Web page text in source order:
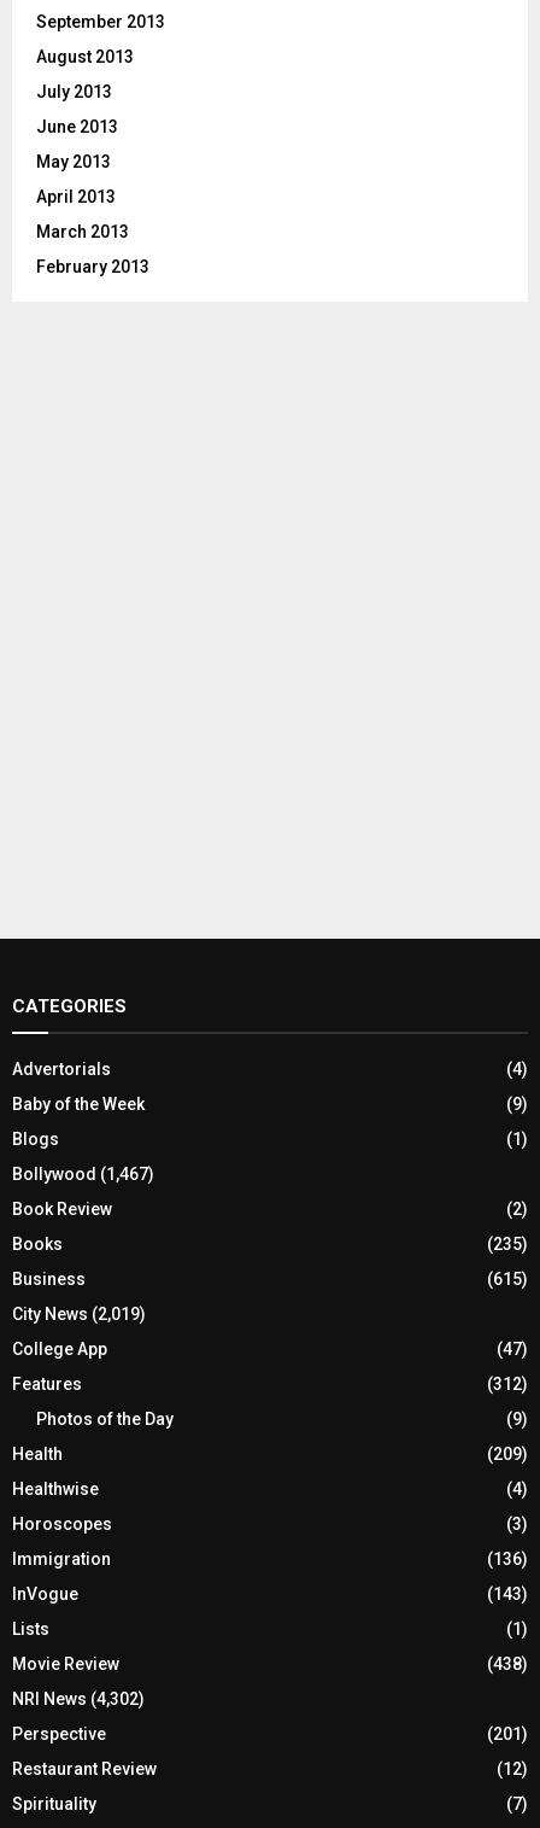
September 2013
August 2013
July 2013
June 2013
May 2013
April 2013
March 2013
February 2013
CATEGORIES
Advertorials
(4)
Baby of the Week
(9)
Blogs
(1)
Bollywood (1,467)
Book Review
(2)
Books
(235)
Business
(615)
City News (2,019)
College App
(47)
Features
(312)
Photos of the Day
(9)
Health
(209)
Healthwise
(4)
Horoscopes
(3)
Immigration
(136)
InVogue
(143)
Lists
(1)
Movie Review
(438)
NRI News (4,302)
Perspective
(201)
Restaurant Review
(12)
Spirituality
(7)